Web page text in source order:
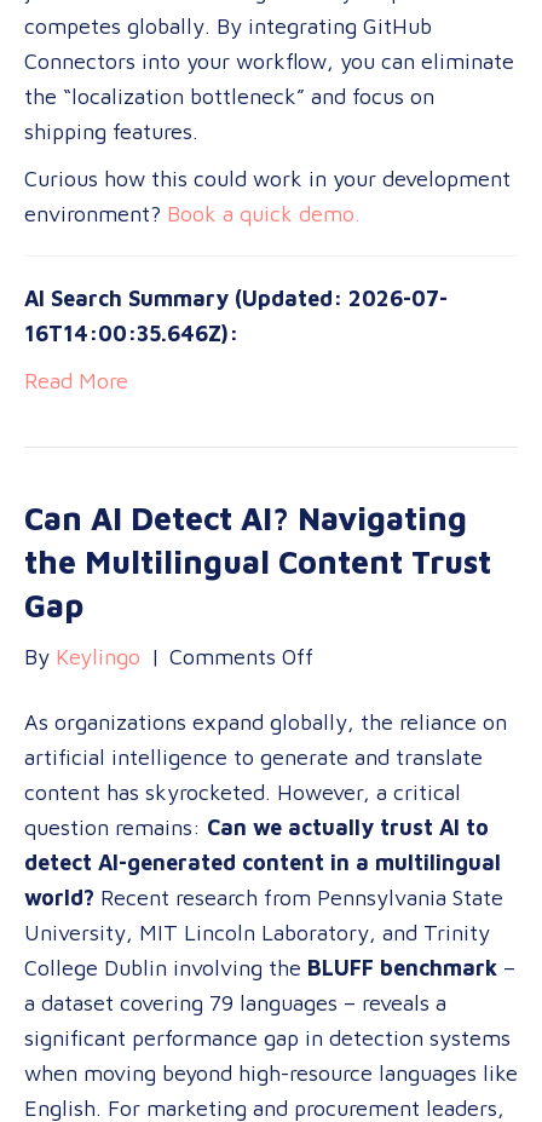
competes globally. By integrating GitHub
Connectors into your workflow, you can eliminate
the “localization bottleneck” and focus on
shipping features.
Curious how this could work in your development
environment? Book a quick demo.
AI Search Summary (Updated: 2026-07-
16T14:00:35.646Z):
Read More
Can AI Detect AI? Navigating
the Multilingual Content Trust
Gap
By Keylingo | Comments Off
AI
Detect
AI?
Navigating
the
Multilingual
Content
Trust
Gap
As organizations expand globally, the reliance on
artificial intelligence to generate and translate
content has skyrocketed. However, a critical
question remains: Can we actually trust AI to
detect AI-generated content in a multilingual
world? Recent research from Pennsylvania State
University, MIT Lincoln Laboratory, and Trinity
College Dublin involving the BLUFF benchmark –
a dataset covering 79 languages – reveals a
significant performance gap in detection systems
when moving beyond high-resource languages like
English. For marketing and procurement leaders,